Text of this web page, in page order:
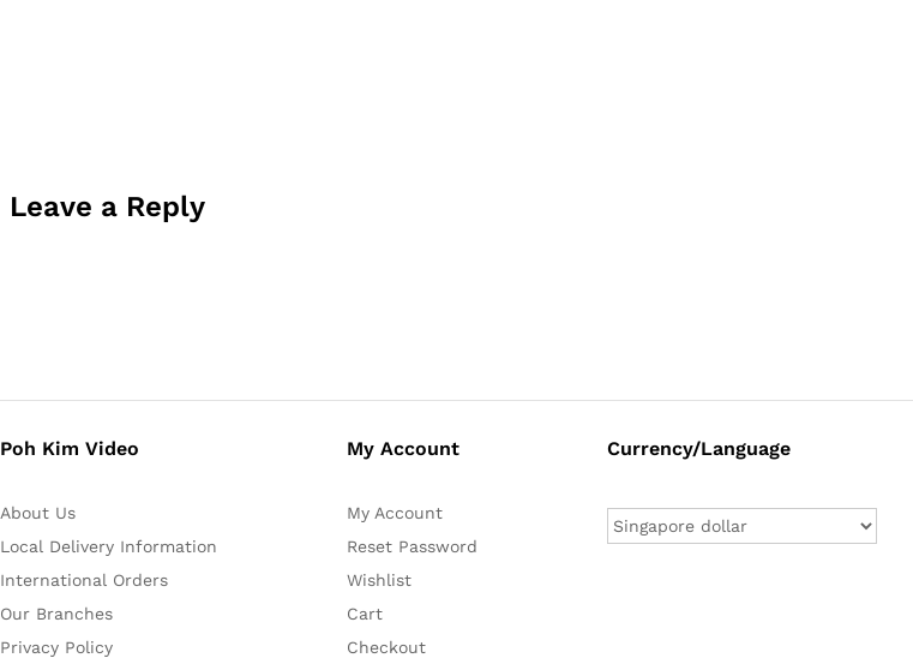
Leave a Reply
Poh Kim Video
About Us
Local Delivery Information
International Orders
Our Branches
Privacy Policy
My Account
My Account
Reset Password
Wishlist
Cart
Checkout
Currency/Language